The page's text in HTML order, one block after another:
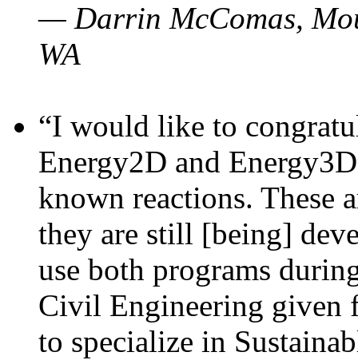
— Darrin McComas,
WA
“I would like to
Energy2D and
known reactions. These
they are still [being]
use both programs
Civil Engineering given
to specialize in